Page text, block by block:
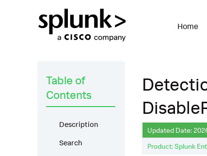
Home
Table of
Contents
Description
Search
Updated Date:
Product: Splunk